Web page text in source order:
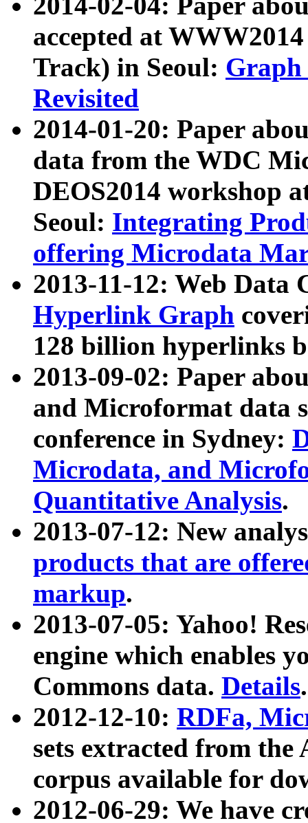
accepted at
Track) in Seoul: Graph
Revisited
2014-01-20: Paper
data from the WDC
DEOS2014 workshop
Seoul: Integrating
offering Microdata
2013-11-12: Web Data
Hyperlink Graph
128 billion hyperlinks
2013-09-02: Paper
and Microformat data
conference in Sydney:
Microdata, and
Quantitative Analysis.
2013-07-12: New
products that are
markup.
2013-07-05: Yahoo!
engine which enables
Commons data. Details.
2012-12-10: RDFa,
sets extracted from
corpus available for
2012-06-29: We have